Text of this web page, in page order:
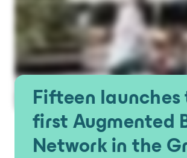
Fifteen launches
first Augmented
Network in the